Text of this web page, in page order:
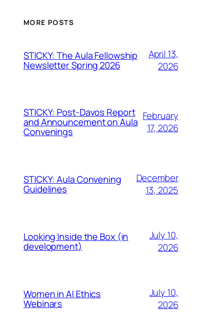
MORE POSTS
STICKY: The Aula Fellowship
Newsletter Spring 2026
April 13,
2026
STICKY: Post-Davos Report
and Announcement on Aula
Convenings
February
17, 2026
STICKY: Aula Convening
Guidelines
December
13, 2025
Looking Inside the Box (in
development)
July 10,
2026
Women in AI Ethics
Webinars
July 10,
2026